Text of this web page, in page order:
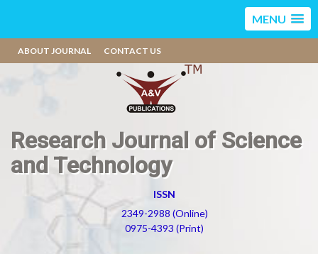
MENU
ABOUT JOURNAL CONTACT US
Research Journal of Science
and Technology
ISSN
2349-2988 (Online)
0975-4393 (Print)